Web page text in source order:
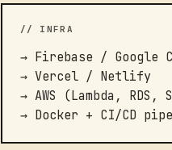
// INFRA
→ Firebase / Google
→ Vercel / Netlify
→ AWS (Lambda, RDS,
→ Docker + CI/CD